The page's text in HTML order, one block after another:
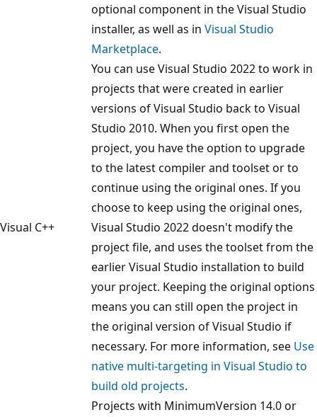
optional component in the Visual Studio
installer, as well as in Visual Studio
Marketplace.
Visual C++
You can use Visual Studio 2022 to work in
projects that were created in earlier
versions of Visual Studio back to Visual
Studio 2010. When you first open the
project, you have the option to upgrade
to the latest compiler and toolset or to
continue using the original ones. If you
choose to keep using the original ones,
Visual Studio 2022 doesn't modify the
project file, and uses the toolset from the
earlier Visual Studio installation to build
your project. Keeping the original options
means you can still open the project in
the original version of Visual Studio if
necessary. For more information, see Use
native multi-targeting in Visual Studio to
build old projects.
Projects with MinimumVersion 14.0 or